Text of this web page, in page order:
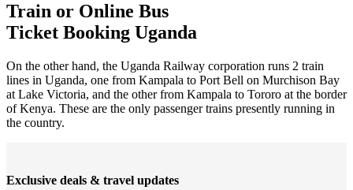
Train or Online Bus
Ticket Booking Uganda
On the other hand, the Uganda Railway corporation runs 2 train
lines in Uganda, one from Kampala to Port Bell on Murchison Bay
at Lake Victoria, and the other from Kampala to Tororo at the border
of Kenya. These are the only passenger trains presently running in
the country.
Exclusive deals & travel updates